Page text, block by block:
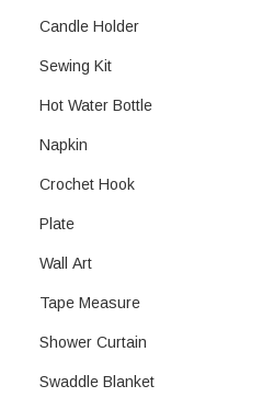
Candle Holder
Sewing Kit
Hot Water Bottle
Napkin
Crochet Hook
Plate
Wall Art
Tape Measure
Shower Curtain
Swaddle Blanket